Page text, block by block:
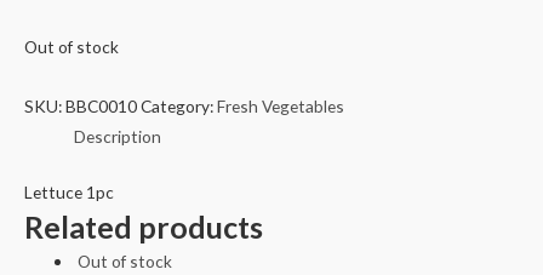
Out of stock
SKU:BBC0010Category:Fresh Vegetables
Description
Lettuce 1pc
Related products
Out of stock